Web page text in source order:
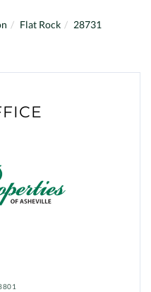
Flat Rock
28731